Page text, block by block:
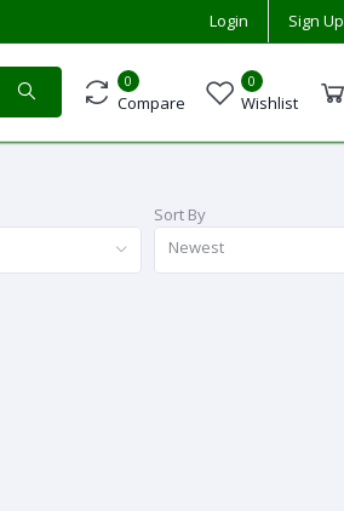
Login Sign Up
0
Compare
0
Wishlist
Sort By
Newest